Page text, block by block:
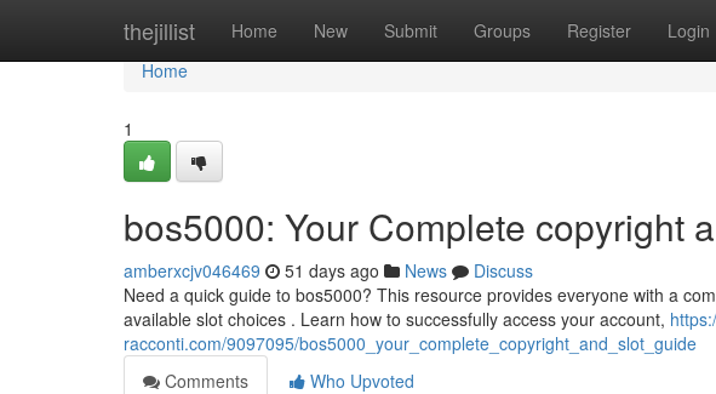
thejillist Home New Submit Groups Register Login
Home
Home
1
bos5000: Your Complete copyright
amberxcjv046469 51 days ago News
Discuss
Need a quick guide to bos5000? This resource provides everyone with a
available slot choices . Learn how to successfully access your account,
racconti.com/9097095/bos5000_your_complete_copyright_and_slot_guide
Comments
Who Upvoted